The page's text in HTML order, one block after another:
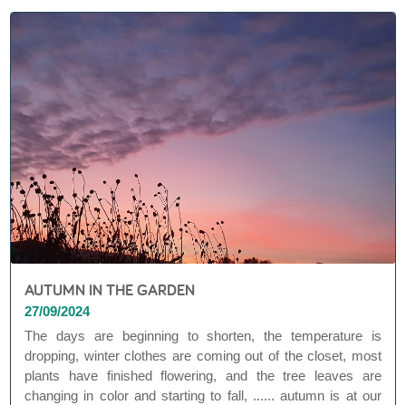
AUTUMN IN THE GARDEN
27/09/2024
The days are beginning to shorten, the temperature is
dropping, winter clothes are coming out of the closet, most
plants have finished flowering, and the tree leaves are
changing in color and starting to fall, ...... autumn is at our